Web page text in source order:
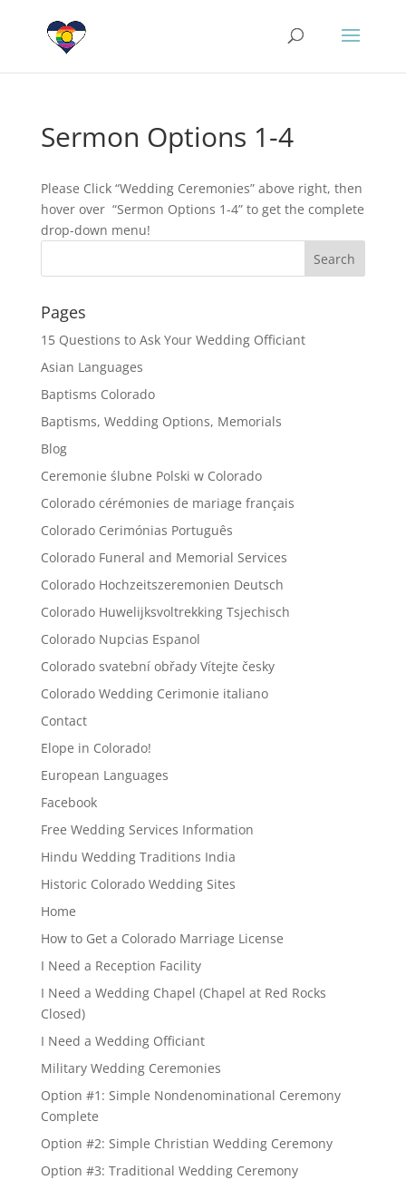
Sermon Options 1-4
Please Click “Wedding Ceremonies” above right, then
hover over “Sermon Options 1-4” to get the complete
drop-down menu!
Pages
15 Questions to Ask Your Wedding Officiant
Asian Languages
Baptisms Colorado
Baptisms, Wedding Options, Memorials
Blog
Ceremonie ślubne Polski w Colorado
Colorado cérémonies de mariage français
Colorado Cerimónias Português
Colorado Funeral and Memorial Services
Colorado Hochzeitszeremonien Deutsch
Colorado Huwelijksvoltrekking Tsjechisch
Colorado Nupcias Espanol
Colorado svatební obřady Vítejte česky
Colorado Wedding Cerimonie italiano
Contact
Elope in Colorado!
European Languages
Facebook
Free Wedding Services Information
Hindu Wedding Traditions India
Historic Colorado Wedding Sites
Home
How to Get a Colorado Marriage License
I Need a Reception Facility
I Need a Wedding Chapel (Chapel at Red Rocks
Closed)
I Need a Wedding Officiant
Military Wedding Ceremonies
Option #1: Simple Nondenominational Ceremony
Complete
Option #2: Simple Christian Wedding Ceremony
Option #3: Traditional Wedding Ceremony